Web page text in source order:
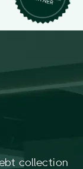
collection